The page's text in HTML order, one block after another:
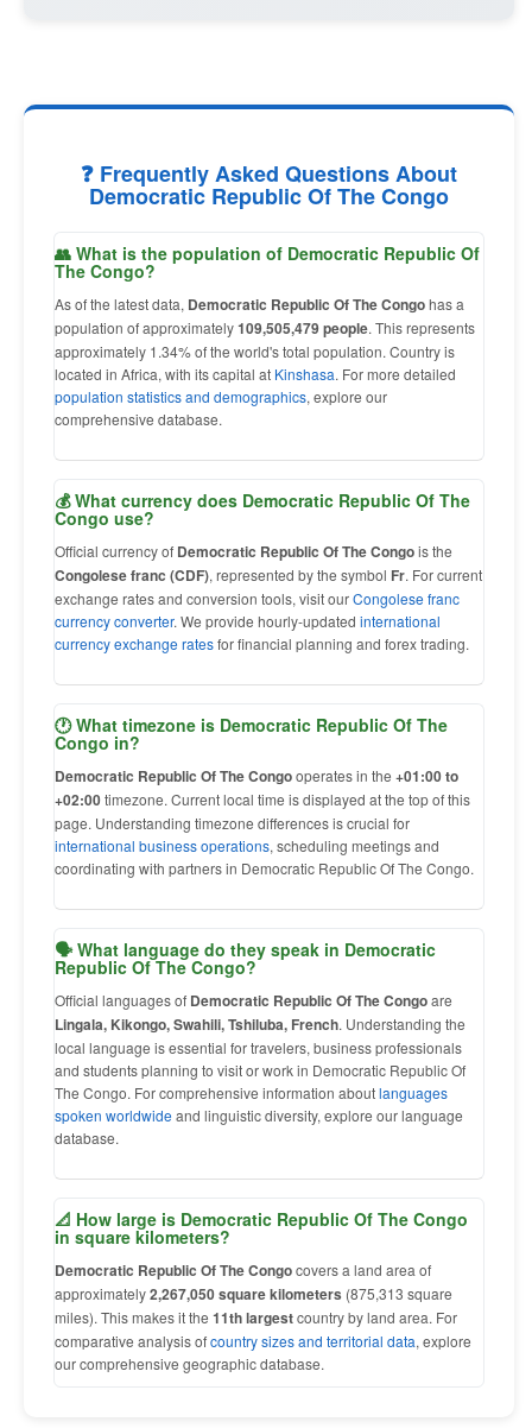
❓ Frequently Asked Questions About
Democratic Republic Of The Congo
👥 What is the population of Democratic Republic Of
The Congo?
As of the latest data, Democratic Republic Of The Congohas a
population of approximately109,505,479 people. This represents
approximately 1.34% of the world's total population. Country is
located in Africa, with its capital at Kinshasa. For more detailed
population statistics and demographics, explore our
comprehensive database.
💰 What currency does Democratic Republic Of The
Congo use?
Official currency of Democratic Republic Of The Congois the
Congolese franc (CDF), represented by the symbol Fr. For current
exchange rates and conversion tools, visit ourCongolese franc
currency converter. We provide hourly-updated international
currency exchange ratesfor financial planning and forex trading.
🕐 What timezone is Democratic Republic Of The
Congo in?
Democratic Republic Of The Congooperates in the +01:00 to
+02:00timezone. Current local time is displayed at the top of this
page. Understanding timezone differences is crucial for
international business operations, scheduling meetings and
coordinating with partners in Democratic Republic Of The Congo.
🗣 What language do they speak in Democratic
Republic Of The Congo?
Official languages of Democratic Republic Of The Congoare
Lingala, Kikongo, Swahili, Tshiluba, French. Understanding the
local language is essential for travelers, business professionals
and students planning to visit or work in Democratic Republic Of
The Congo. For comprehensive information aboutlanguages
spoken worldwide and linguistic diversity, explore our language
database.
📐 How large is Democratic Republic Of The Congo
in square kilometers?
Democratic Republic Of The Congocovers a land area of
approximately2,267,050 square kilometers (875,313 square
miles). This makes it the 11th largestcountry by land area. For
comparative analysis ofcountry sizes and territorial data, explore
our comprehensive geographic database.